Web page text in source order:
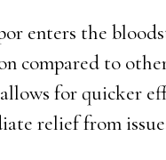
enters the
compared to
for quicker
relief from